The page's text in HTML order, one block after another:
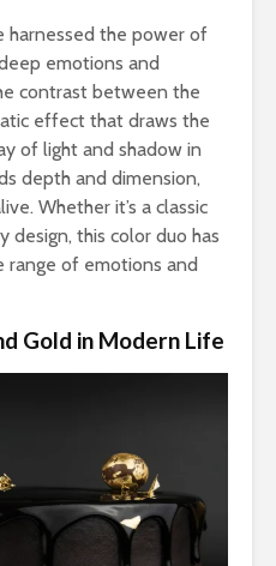
harnessed the power of
emotions and
contrast between the
effect that draws the
of light and shadow in
depth and dimension,
Whether it’s a classic
design, this color duo has
range of emotions and
Gold in Modern Life